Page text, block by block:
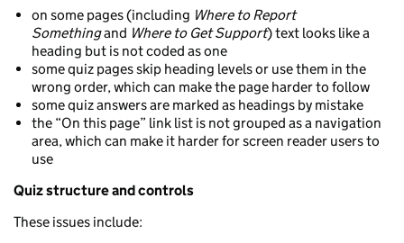
on some pages (including Where to Report
Somethingand Where to Get Support) text looks like a
heading but is not coded as one
some quiz pages skip heading levels or use them in the
wrong order, which can make the page harder to follow
some quiz answers are marked as headings by mistake
the “On this page” link list is not grouped as a navigation
area, which can make it harder for screen reader users to
use
Quiz structure and controls
These issues include: